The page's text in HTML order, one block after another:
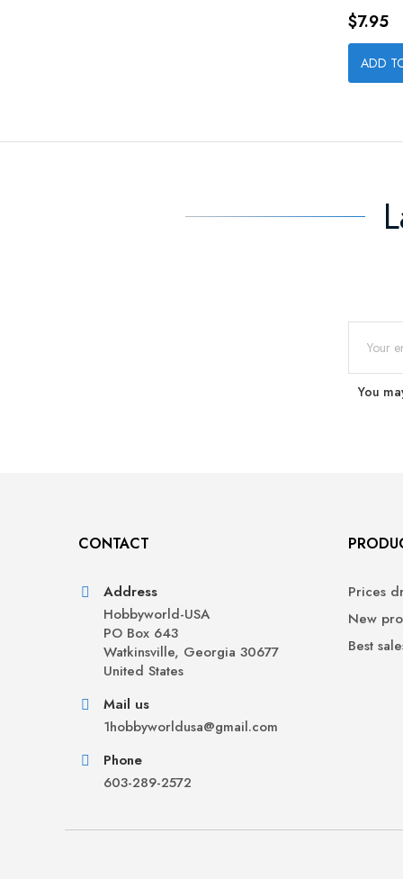
Price
$7.95
ADD
You
CONTACT
Address
Hobbyworld-USA
PO Box 643
Watkinsville, Georgia 30677
United States
Mail us
1hobbyworldusa@gmail.com
Phone
603-289-2572
Prices
New
Best